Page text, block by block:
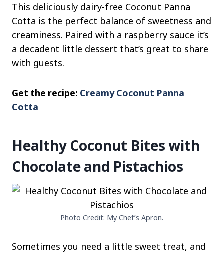
This deliciously dairy-free Coconut Panna
Cotta is the perfect balance of sweetness and
creaminess. Paired with a raspberry sauce it’s
a decadent little dessert that’s great to share
with guests.
Get the recipe: Creamy Coconut Panna
Cotta
Healthy Coconut Bites with
Chocolate and Pistachios
Photo Credit: My Chef’s Apron.
Sometimes you need a little sweet treat, and